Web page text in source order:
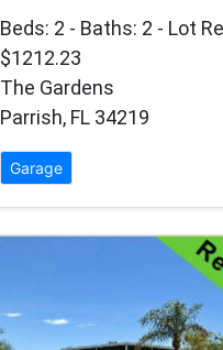
Beds: 2 - Baths: 2 - Lot
$1212.23
The Gardens
Parrish, FL 34219
Garage